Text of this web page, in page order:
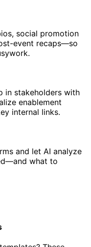
social promotion
event recaps—so
in stakeholders with
enablement
internal links.
and let AI analyze
what to